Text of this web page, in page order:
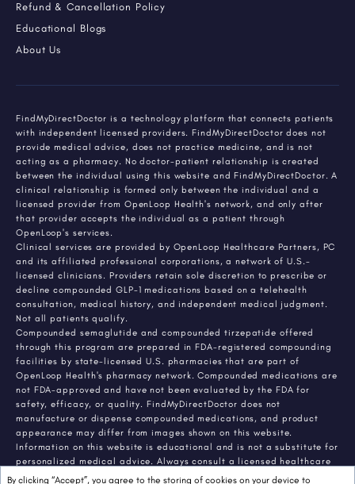
By clicking “Accept”, you agree to the storing of cookies on your device to
Refund & Cancellation Policy
Educational Blogs
About Us
FindMyDirectDoctor is a technology platform that connects patients
with independent licensed providers. FindMyDirectDoctor does not
provide medical advice, does not practice medicine, and is not
acting as a pharmacy. No doctor-patient relationship is created
between the individual using this website and FindMyDirectDoctor. A
clinical relationship is formed only between the individual and a
licensed provider from OpenLoop Health's network, and only after
that provider accepts the individual as a patient through
OpenLoop's services.
Clinical services are provided by OpenLoop Healthcare Partners, PC
and its affiliated professional corporations, a network of U.S.-
licensed clinicians. Providers retain sole discretion to prescribe or
decline compounded GLP-1 medications based on a telehealth
consultation, medical history, and independent medical judgment.
Not all patients qualify.
Compounded semaglutide and compounded tirzepatide offered
through this program are prepared in FDA-registered compounding
facilities by state-licensed U.S. pharmacies that are part of
OpenLoop Health's pharmacy network. Compounded medications are
not FDA-approved and have not been evaluated by the FDA for
safety, efficacy, or quality. FindMyDirectDoctor does not
manufacture or dispense compounded medications, and product
appearance may differ from images shown on this website.
Information on this website is educational and is not a substitute for
personalized medical advice. Always consult a licensed healthcare
provider about any medical condition or treatment. Individual